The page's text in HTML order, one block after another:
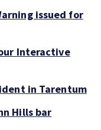
issued for
Interactive
in Tarentum
Hills bar